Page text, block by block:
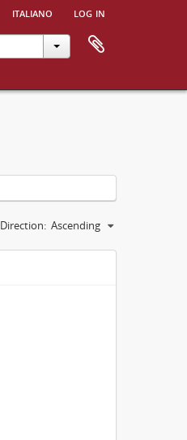
italiano log in
Direction: Ascending